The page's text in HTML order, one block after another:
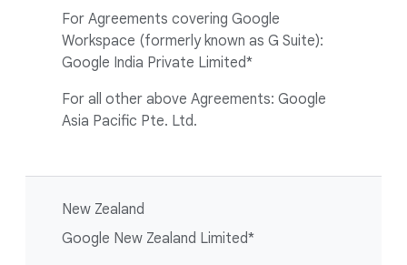
For Agreements covering Google
Workspace (formerly known as G Suite):
Google India Private Limited*
For all other above Agreements: Google
Asia Pacific Pte. Ltd.
New Zealand
Google New Zealand Limited*